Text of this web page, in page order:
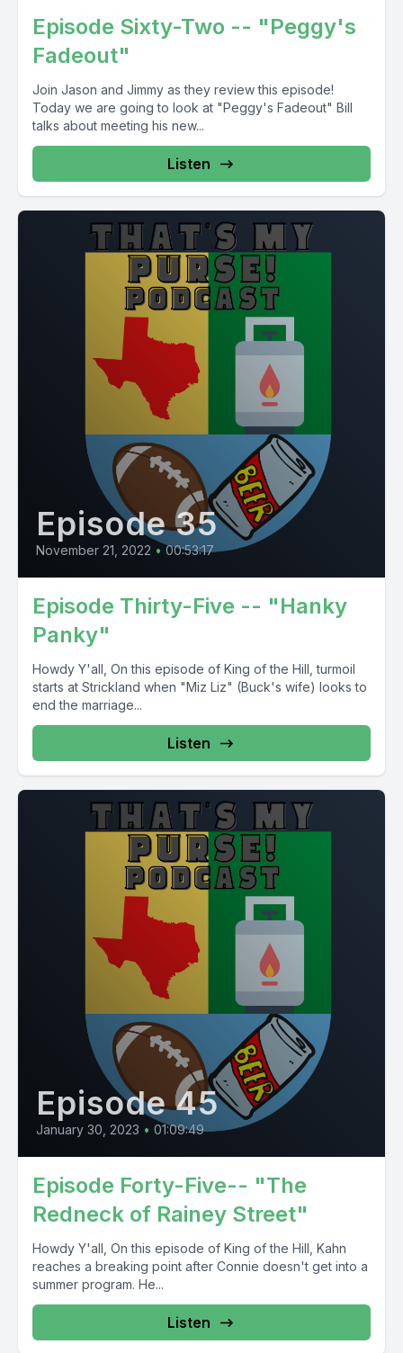
Episode Sixty-Two -- "Peggy's
Fadeout"
Join Jason and Jimmy as they review this episode!
Today we are going to look at "Peggy's Fadeout" Bill
talks about meeting his new...
Listen
Episode 35
November 21, 2022 • 00:53:17
Episode Thirty-Five -- "Hanky
Panky"
Howdy Y'all, On this episode of King of the Hill, turmoil
starts at Strickland when "Miz Liz" (Buck's wife) looks to
end the marriage...
Listen
Episode 45
January 30, 2023 • 01:09:49
Episode Forty-Five-- "The
Redneck of Rainey Street"
Howdy Y'all, On this episode of King of the Hill, Kahn
reaches a breaking point after Connie doesn't get into a
summer program. He...
Listen